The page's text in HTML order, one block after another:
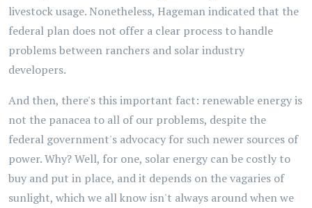
livestock usage. Nonetheless, Hageman indicated that the
federal plan does not offer a clear process to handle
problems between ranchers and solar industry
developers.
And then, there's this important fact: renewable energy is
not the panacea to all of our problems, despite the
federal government's advocacy for such newer sources of
power. Why? Well, for one, solar energy can be costly to
buy and put in place, and it depends on the vagaries of
sunlight, which we all know isn't always around when we